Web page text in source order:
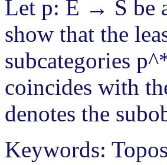
Let p: E → S be
show that the
subcategories
coincides with
denotes the
Keywords: